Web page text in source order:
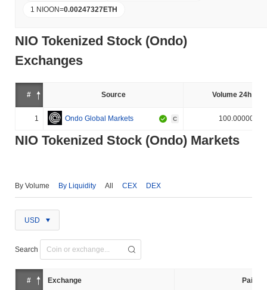
1 NIOON=0.00247327ETH
NIO Tokenized Stock (Ondo)
Exchanges
# Source Volume 24h (%)
1 Ondo Global Markets C 100.000000%
NIO Tokenized Stock (Ondo) Markets
By Volume By Liquidity All CEX DEX
USD
Search
# Exchange Pair